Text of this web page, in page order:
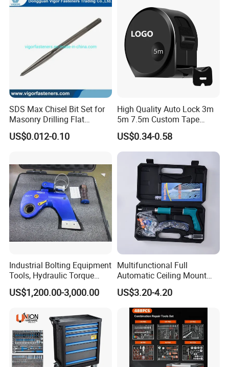
FIXTEC team is based in China to support
global marketing and we are looking for
local distributors as our long term
partners,Welcome to contact us!
SDS Max Chisel Bit Set for
Masonry Drilling Flat
Groove Point Alloy Steel
US$0.012-0.10
High Quality Auto Lock 3m
5m 7.5m Custom Tape
Measure Black Gold Steel
Thickened and
Hardened25FT 33FT 16FT
Wholesale Measure Tape
US$0.34-0.58
Industrial Bolting Equipment
Tools, Hydraulic Torque
Wrench
US$1,200.00-3,000.00
Multifunctional Full
Automatic Ceiling Mount
Powder Actuated Nail Gun
Set
US$3.20-4.20